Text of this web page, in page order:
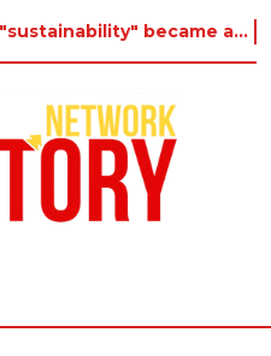
Long before "sustainability" became a buzzword on every corporate slide, a twelve-year-old